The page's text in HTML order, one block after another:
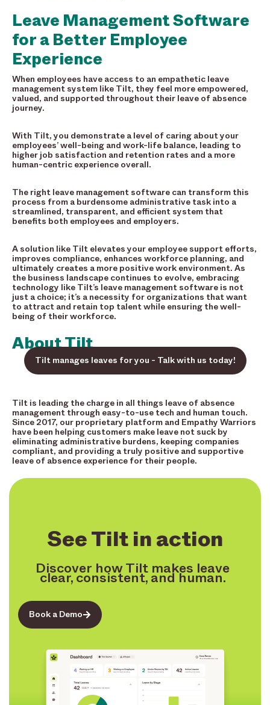
Leave Management Software
for a Better Employee
Experience
When employees have access to an empathetic leave
management system like Tilt, they feel more empowered,
valued, and supported throughout their leave of absence
journey.
With Tilt, you demonstrate a level of caring about your
employees’ well-being and work-life balance, leading to
higher job satisfaction and retention rates and a more
human-centric experience overall.
The right leave management software can transform this
process from a burdensome administrative task into a
streamlined, transparent, and efficient system that
benefits both employees and employers.
A solution like Tilt elevates your employee support efforts,
improves compliance, enhances workforce planning, and
ultimately creates a more positive work environment. As
the business landscape continues to evolve, embracing
technology like Tilt’s leave management software is not
just a choice; it’s a necessity for organizations that want
to attract and retain top talent while ensuring the well-
being of their workforce.
About Tilt
Tilt manages leaves for you - Talk with us today!
Tilt is leading the charge in all things leave of absence
management through easy-to-use tech and human touch.
Since 2017, our proprietary platform and Empathy Warriors
have been helping customers make leave not suck by
eliminating administrative burdens, keeping companies
compliant, and providing a truly positive and supportive
leave of absence experience for their people.
See Tilt in action
Discover how Tilt makes leave
clear, consistent, and human.
Book a Demo